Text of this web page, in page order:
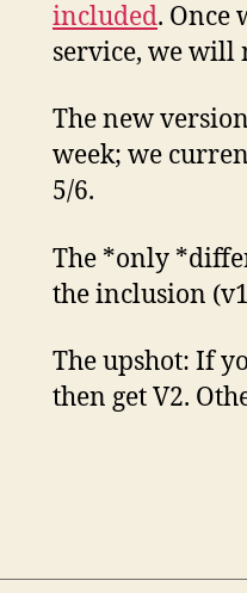
included. Once
service, we will
The new
week; we
5/6.
The *only
the inclusion
The upshot: If
then get V2.